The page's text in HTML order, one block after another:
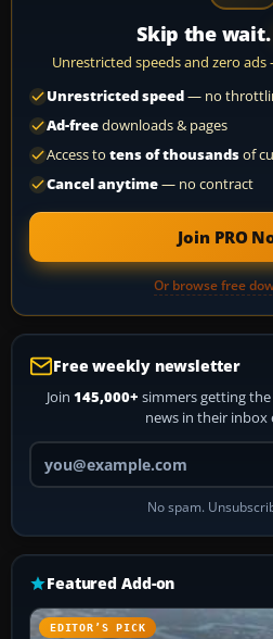
Skip the wait.
Unrestricted speeds and zero
Unrestricted speed— no
Ad-freedownloads & pages
Access to tens of thousandsof
Cancel anytime— no contract
Join PRO
Or browse free
Free weekly newsletter
Join 145,000+ simmers getting
news in their inbox
No spam.
Featured Add-on
EDITOR’S PICK